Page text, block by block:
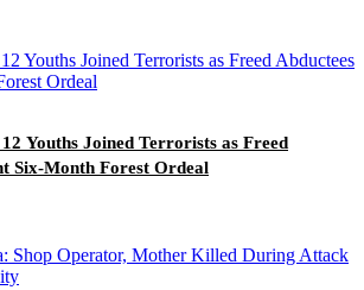
Youths Joined Terrorists as Freed
Six-Month Forest Ordeal